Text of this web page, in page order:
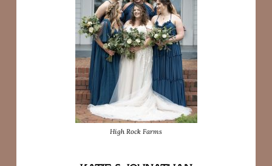
High Rock Farms